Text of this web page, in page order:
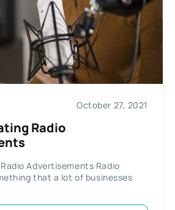
October 27, 2021
Radio
Advertisements Radio
that a lot of businesses